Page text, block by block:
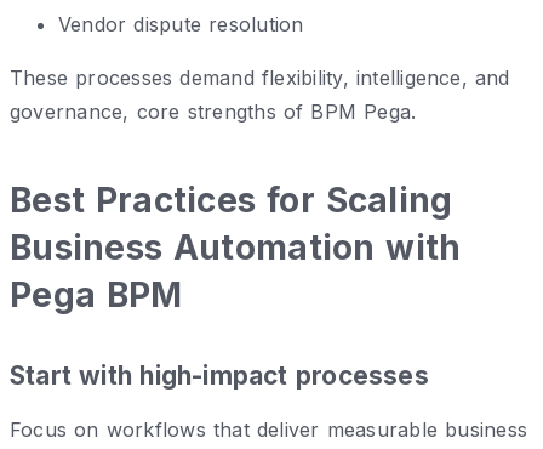
Vendor dispute resolution
These processes demand flexibility, intelligence, and
governance, core strengths of BPM Pega.
Best Practices for Scaling
Business Automation with
Pega BPM
Start with high-impact processes
Focus on workflows that deliver measurable business